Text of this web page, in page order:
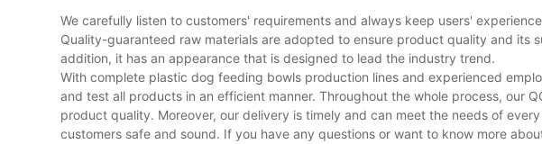
We carefully listen to customers' requirements and always keep users'
Quality-guaranteed raw materials are adopted to ensure product quality and its
addition, it has an appearance that is designed to lead the industry trend.
With complete plastic dog feeding bowls production lines and experienced
and test all products in an efficient manner. Throughout the whole process, our
product quality. Moreover, our delivery is timely and can meet the needs of
customers safe and sound. If you have any questions or want to know more